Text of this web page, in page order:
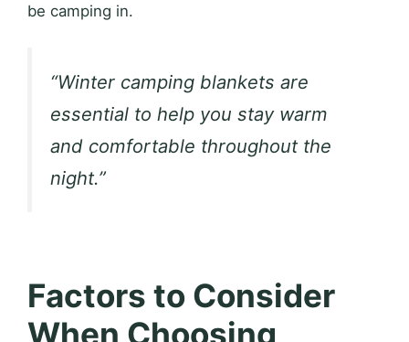
be camping in.
“Winter camping blankets are
essential to help you stay warm
and comfortable throughout the
night.”
Factors to Consider
When Choosing